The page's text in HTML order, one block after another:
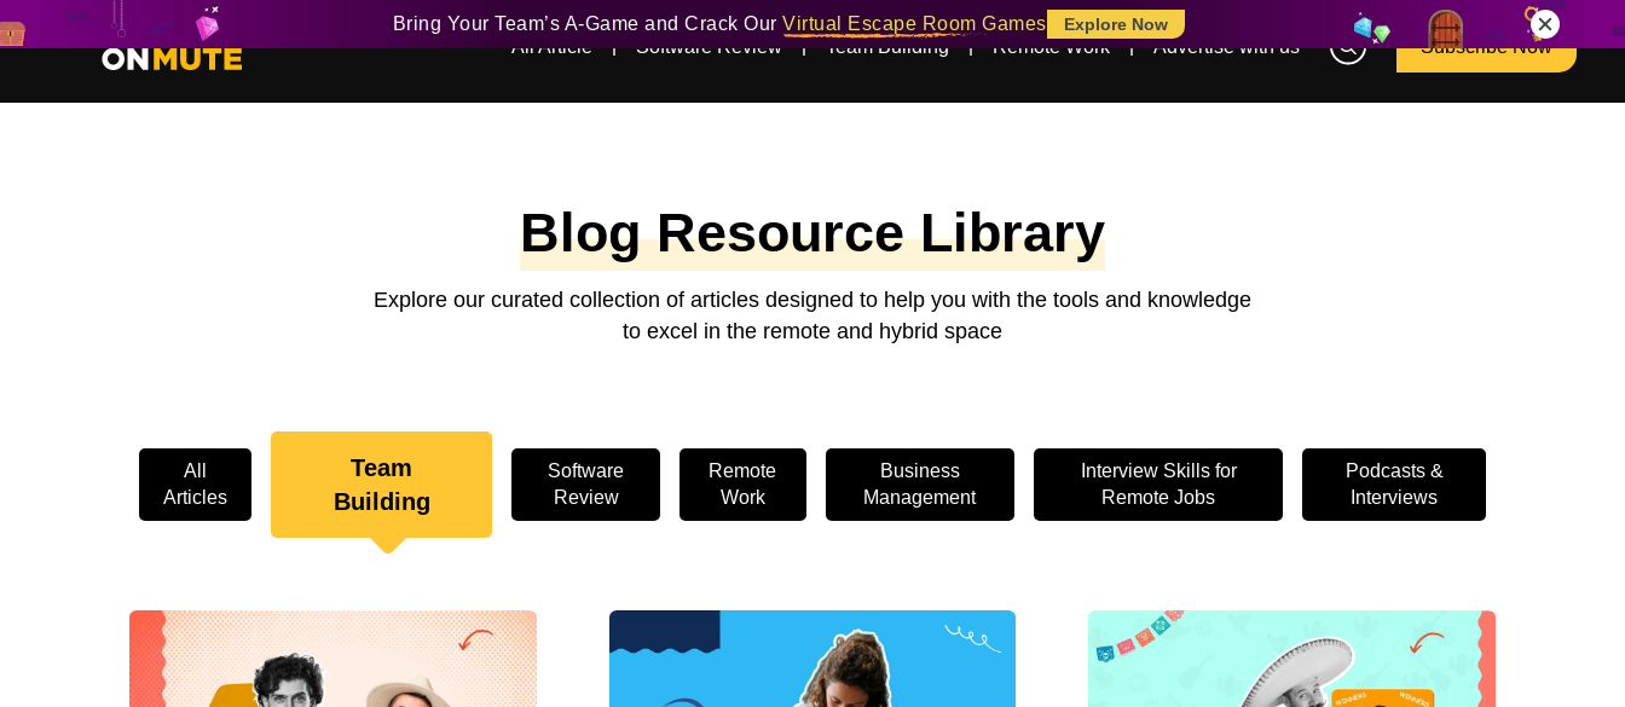
Bring Your Team’s A-Game and Crack Our Virtual Escape Room Games Explore Now
All Article Software Review Team Building Remote Work Advertise with us Subscribe Now
Blog Resource Library
Explore our curated collection of articles designed to help you with the tools and knowledge
to excel in the remote and hybrid space
All
Articles
Team
Building
Software
Review
Remote
Work
Business
Management
Interview Skills for
Remote Jobs
Podcasts &
Interviews